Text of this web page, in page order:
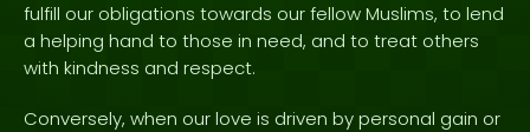
fulfill our obligations towards our fellow Muslims, to lend
a helping hand to those in need, and to treat others
with kindness and respect.
Conversely, when our love is driven by personal gain or